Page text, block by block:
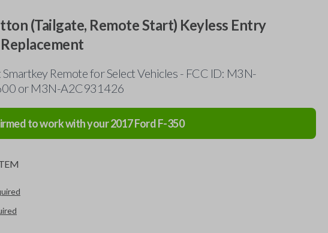
(Tailgate, Remote Start) Keyless Entry
Smartkey Remote for Select Vehicles - FCC ID: M3N-
or M3N-A2C931426
to work with your2017FordF-350